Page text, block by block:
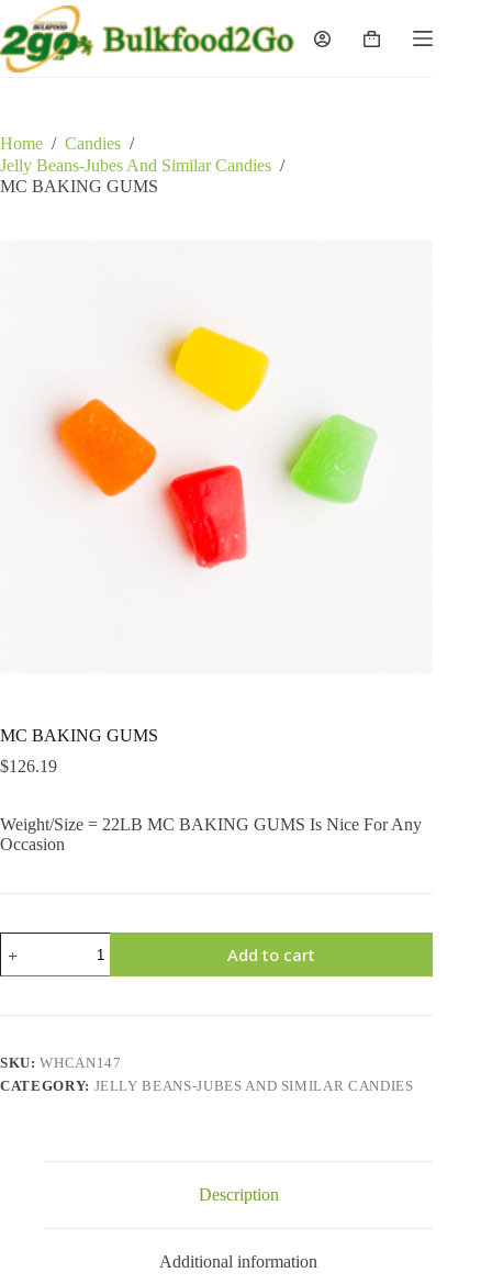
to
content
Shopping
Home / Candies /
Jelly Beans-Jubes And Similar Candies /
MC BAKING GUMS
MC BAKING GUMS
$126.19
Weight/Size = 22LB MC BAKING GUMS Is Nice For Any
Occasion
BAKING
GUMS
Add to cart
SKU:WHCAN147
CATEGORY: JELLY BEANS-JUBES AND SIMILAR CANDIES
Description
Additional information